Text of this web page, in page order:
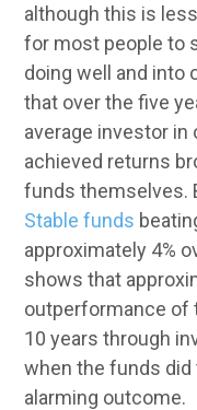
although this is
for most people to
doing well and into
that over the five
average investor in
achieved returns
funds themselves.
Stable funds
approximately 4%
shows that
outperformance of
10 years through
when the funds did
alarming outcome.